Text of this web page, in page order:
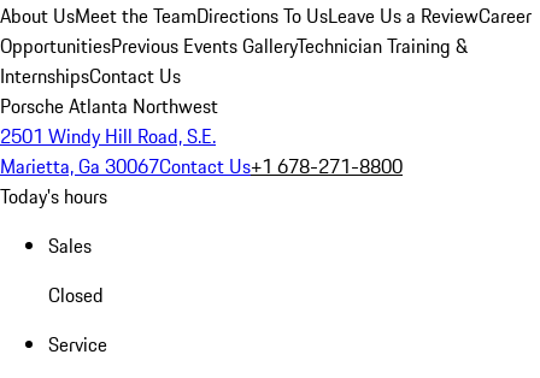
About UsMeet the TeamDirections To UsLeave Us a ReviewCareer
OpportunitiesPrevious Events GalleryTechnician Training &
InternshipsContact Us
Porsche Atlanta Northwest
2501 Windy Hill Road, S.E.
Marietta, Ga 30067Contact Us+1 678-271-8800
Today's hours
Sales
Closed
Service